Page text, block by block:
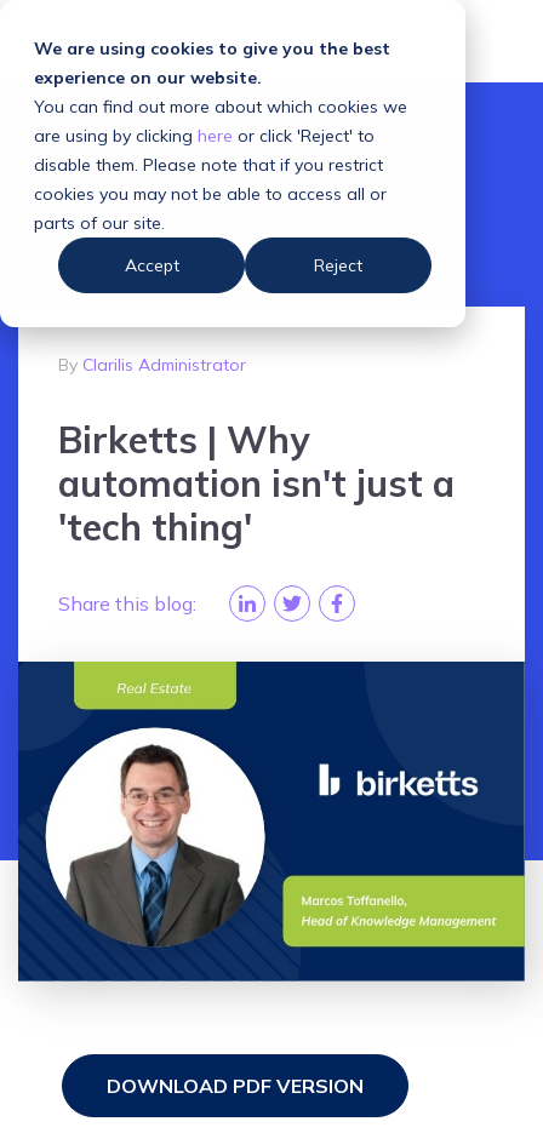
We are using cookies to give you the best
experience on our website.
You can find out more about which cookies we
are using by clicking here or click 'Reject' to
disable them. Please note that if you restrict
cookies you may not be able to access all or
parts of our site.
Accept
Reject
By Clarilis Administrator
Birketts | Why
automation isn't just a
'tech thing'
Share this blog:
DOWNLOAD PDF VERSION